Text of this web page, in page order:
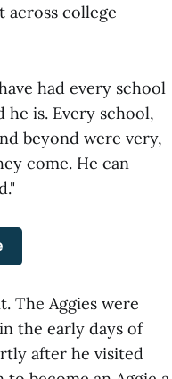
across college
had every school
is. Every school,
beyond were very,
come. He can
The Aggies were
the early days of
after he visited